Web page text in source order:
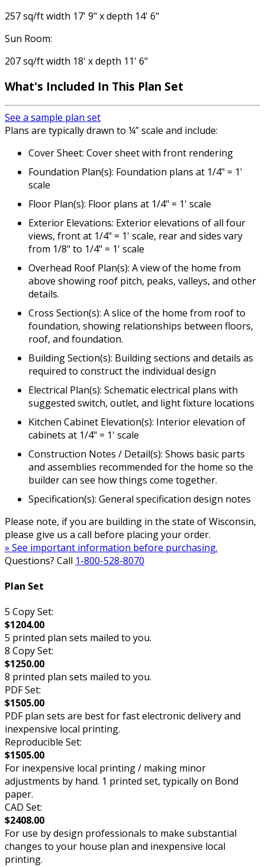
257 sq/ft width 17' 9" x depth 14' 6"
Sun Room:
207 sq/ft width 18' x depth 11' 6"
What's Included In This Plan Set
See a sample plan set
Plans are typically drawn to ¼” scale and include:
Cover Sheet: Cover sheet with front rendering
Foundation Plan(s): Foundation plans at 1/4" = 1'
scale
Floor Plan(s): Floor plans at 1/4" = 1' scale
Exterior Elevations: Exterior elevations of all four
views, front at 1/4" = 1' scale, rear and sides vary
from 1/8" to 1/4" = 1' scale
Overhead Roof Plan(s): A view of the home from
above showing roof pitch, peaks, valleys, and other
details.
Cross Section(s): A slice of the home from roof to
foundation, showing relationships between floors,
roof, and foundation.
Building Section(s): Building sections and details as
required to construct the individual design
Electrical Plan(s): Schematic electrical plans with
suggested switch, outlet, and light fixture locations
Kitchen Cabinet Elevation(s): Interior elevation of
cabinets at 1/4" = 1' scale
Construction Notes / Detail(s): Shows basic parts
and assemblies recommended for the home so the
builder can see how things come together.
Specification(s): General specification design notes
Please note, if you are building in the state of Wisconsin,
please give us a call before placing your order.
» See important information before purchasing.
Questions? Call 1-800-528-8070
Plan Set
5 Copy Set:
$1204.00
5 printed plan sets mailed to you.
8 Copy Set:
$1250.00
8 printed plan sets mailed to you.
PDF Set:
$1505.00
PDF plan sets are best for fast electronic delivery and
inexpensive local printing.
Reproducible Set:
$1505.00
For inexpensive local printing / making minor
adjustments by hand. 1 printed set, typically on Bond
paper.
CAD Set:
$2408.00
For use by design professionals to make substantial
changes to your house plan and inexpensive local
printing.